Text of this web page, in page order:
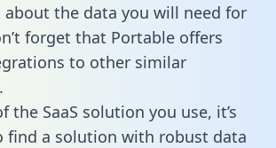
about the data you will need for
forget that Portable offers
to other similar
the SaaS solution you use, it’s
find a solution with robust data